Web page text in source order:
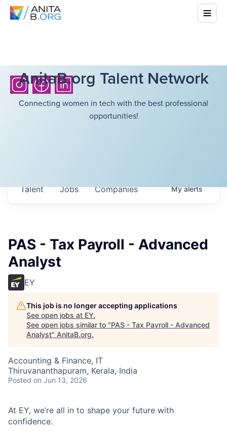
AnitaB.org Talent Network
Connecting women in tech with the best professional
opportunities!
Jobs Companies
Talent Myalerts
PAS - Tax Payroll - Advanced
Analyst
EY
This job is no longer accepting applications
See open jobs at EY.
See open jobs similar to "PAS - Tax Payroll - Advanced
Analyst" AnitaB.org.
Accounting & Finance, IT
Thiruvananthapuram, Kerala, India
Posted on Jun 13, 2026
At EY, we’re all in to shape your future with
confidence.